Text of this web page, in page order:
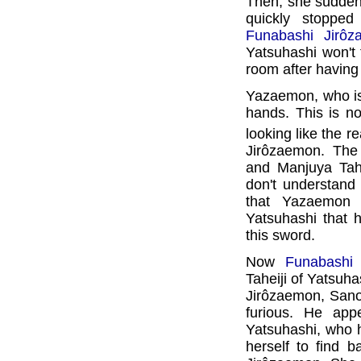
quickly
Funabashi
Yatsuhashi
room after
Yazaemon, who
hands. This is
looking like the
Jirôzaemon.
and Manjuya
don't
that
Yatsuhashi that
this sword.
Now Funabashi
Taheiji of
Jirôzaemon,
furious. He
Yatsuhashi, who
herself to find